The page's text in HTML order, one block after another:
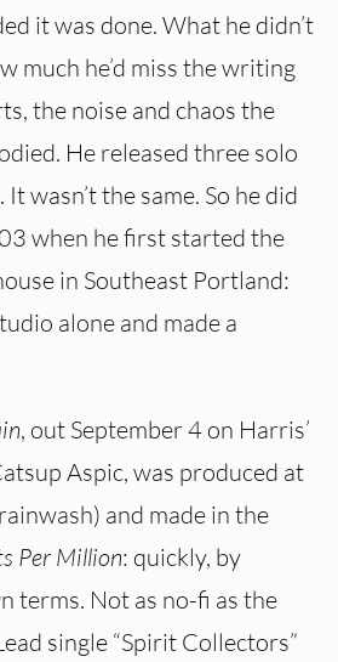
it was done. What he didn’t
much he’d miss the writing
the noise and chaos the
He released three solo
wasn’t the same. So he did
when he first started the
in Southeast Portland:
alone and made a
, out September 4 on Harris’
Aspic, was produced at
and made in the
Per Million: quickly, by
terms. Not as no-fi as the
single “Spirit Collectors”